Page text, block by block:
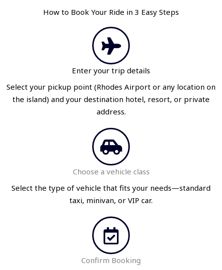
How to Book Your Ride in 3 Easy Steps
Enter your trip details
Select your pickup point (Rhodes Airport or any location on
the island) and your destination hotel, resort, or private
address.
Choose a vehicle class
Select the type of vehicle that fits your needs—standard
taxi, minivan, or VIP car.
Confirm Booking